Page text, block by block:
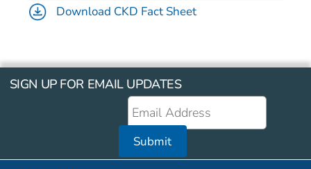
Download CKD Fact Sheet
SIGN UP FOR EMAIL UPDATES
Submit